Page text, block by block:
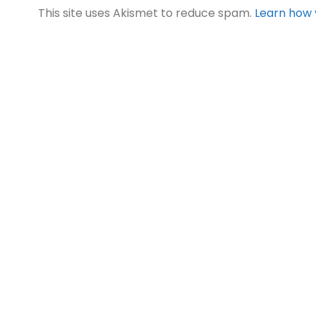
This site uses Akismet to reduce spam. Learn